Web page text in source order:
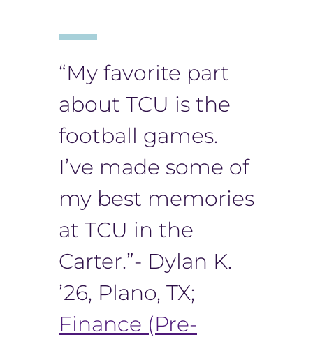
“My favorite part
about TCU is the
football games.
I’ve made some of
my best memories
at TCU in the
Carter.”- Dylan K.
’26, Plano, TX;
Finance (Pre-